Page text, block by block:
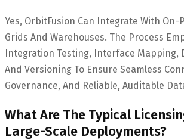
Yes, OrbitFusion Can Integrate With On-
Grids And Warehouses. The Process
Integration Testing, Interface Mapping,
And Versioning To Ensure Seamless
Governance, And Reliable, Auditable
What Are The Typical
Large-Scale Deployments?